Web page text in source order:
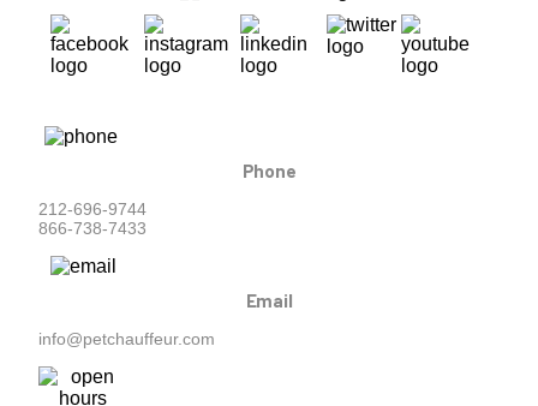
Phone
212-696-9744
866-738-7433
Email
info@petchauffeur.com